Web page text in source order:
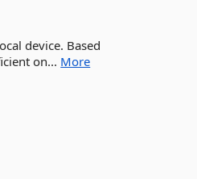
device. Based
on... More